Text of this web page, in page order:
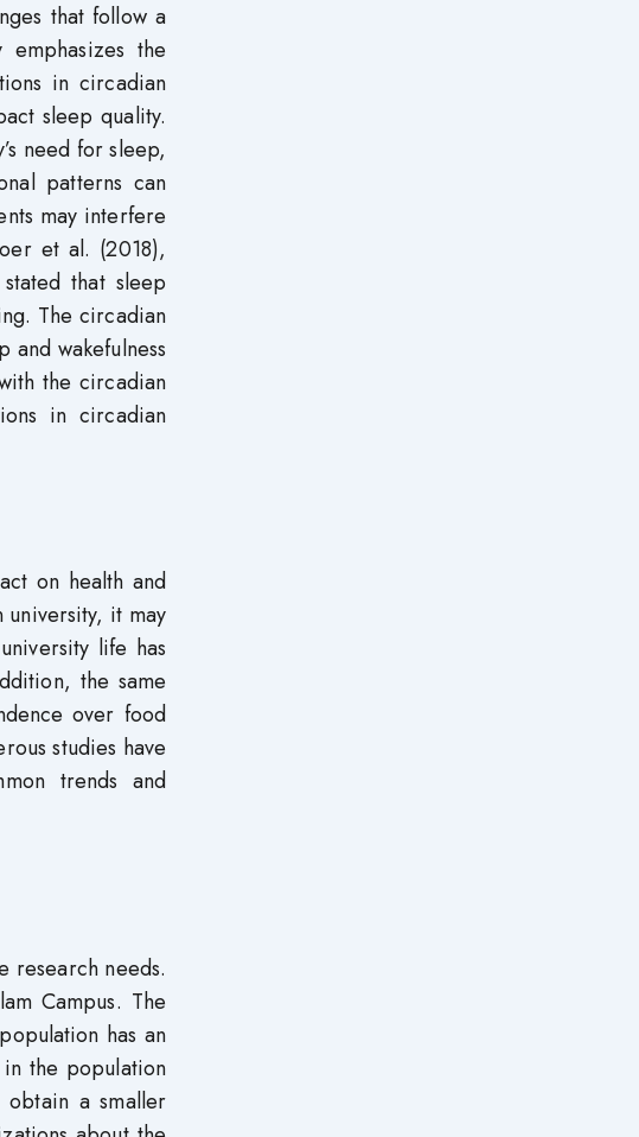
that follow a
the
in circadian
sleep quality.
need for sleep,
patterns can
may interfere
et al. (2018),
that sleep
The circadian
wakefulness
the circadian
in circadian
on health and
it may
life has
the same
over food
studies have
trends and
research needs.
Campus. The
has an
the population
a smaller